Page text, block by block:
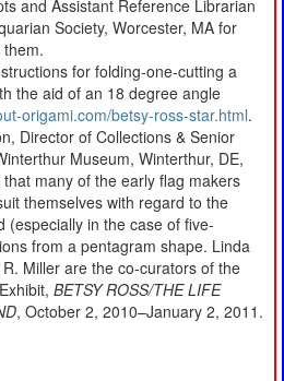
and Assistant Reference Librarian
Society, Worcester, MA for
for folding-one-cutting a
the aid of an 18 degree angle
origami.com/betsy-ross-star.html.
Director of Collections & Senior
Museum, Winterthur, DE,
many of the early flag makers
themselves with regard to the
(especially in the case of five-
from a pentagram shape. Linda
Miller are the co-curators of the
BETSY ROSS/THE LIFE
, October 2, 2010–January 2, 2011.